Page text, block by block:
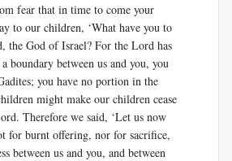
fear that in time to come your
to our children, ‘What have you to
the God of Israel? For the Lord has
boundary between us and you, you
you have no portion in the
might make our children cease
Therefore we said, ‘Let us now
for burnt offering, nor for sacrifice,
between us and you, and between